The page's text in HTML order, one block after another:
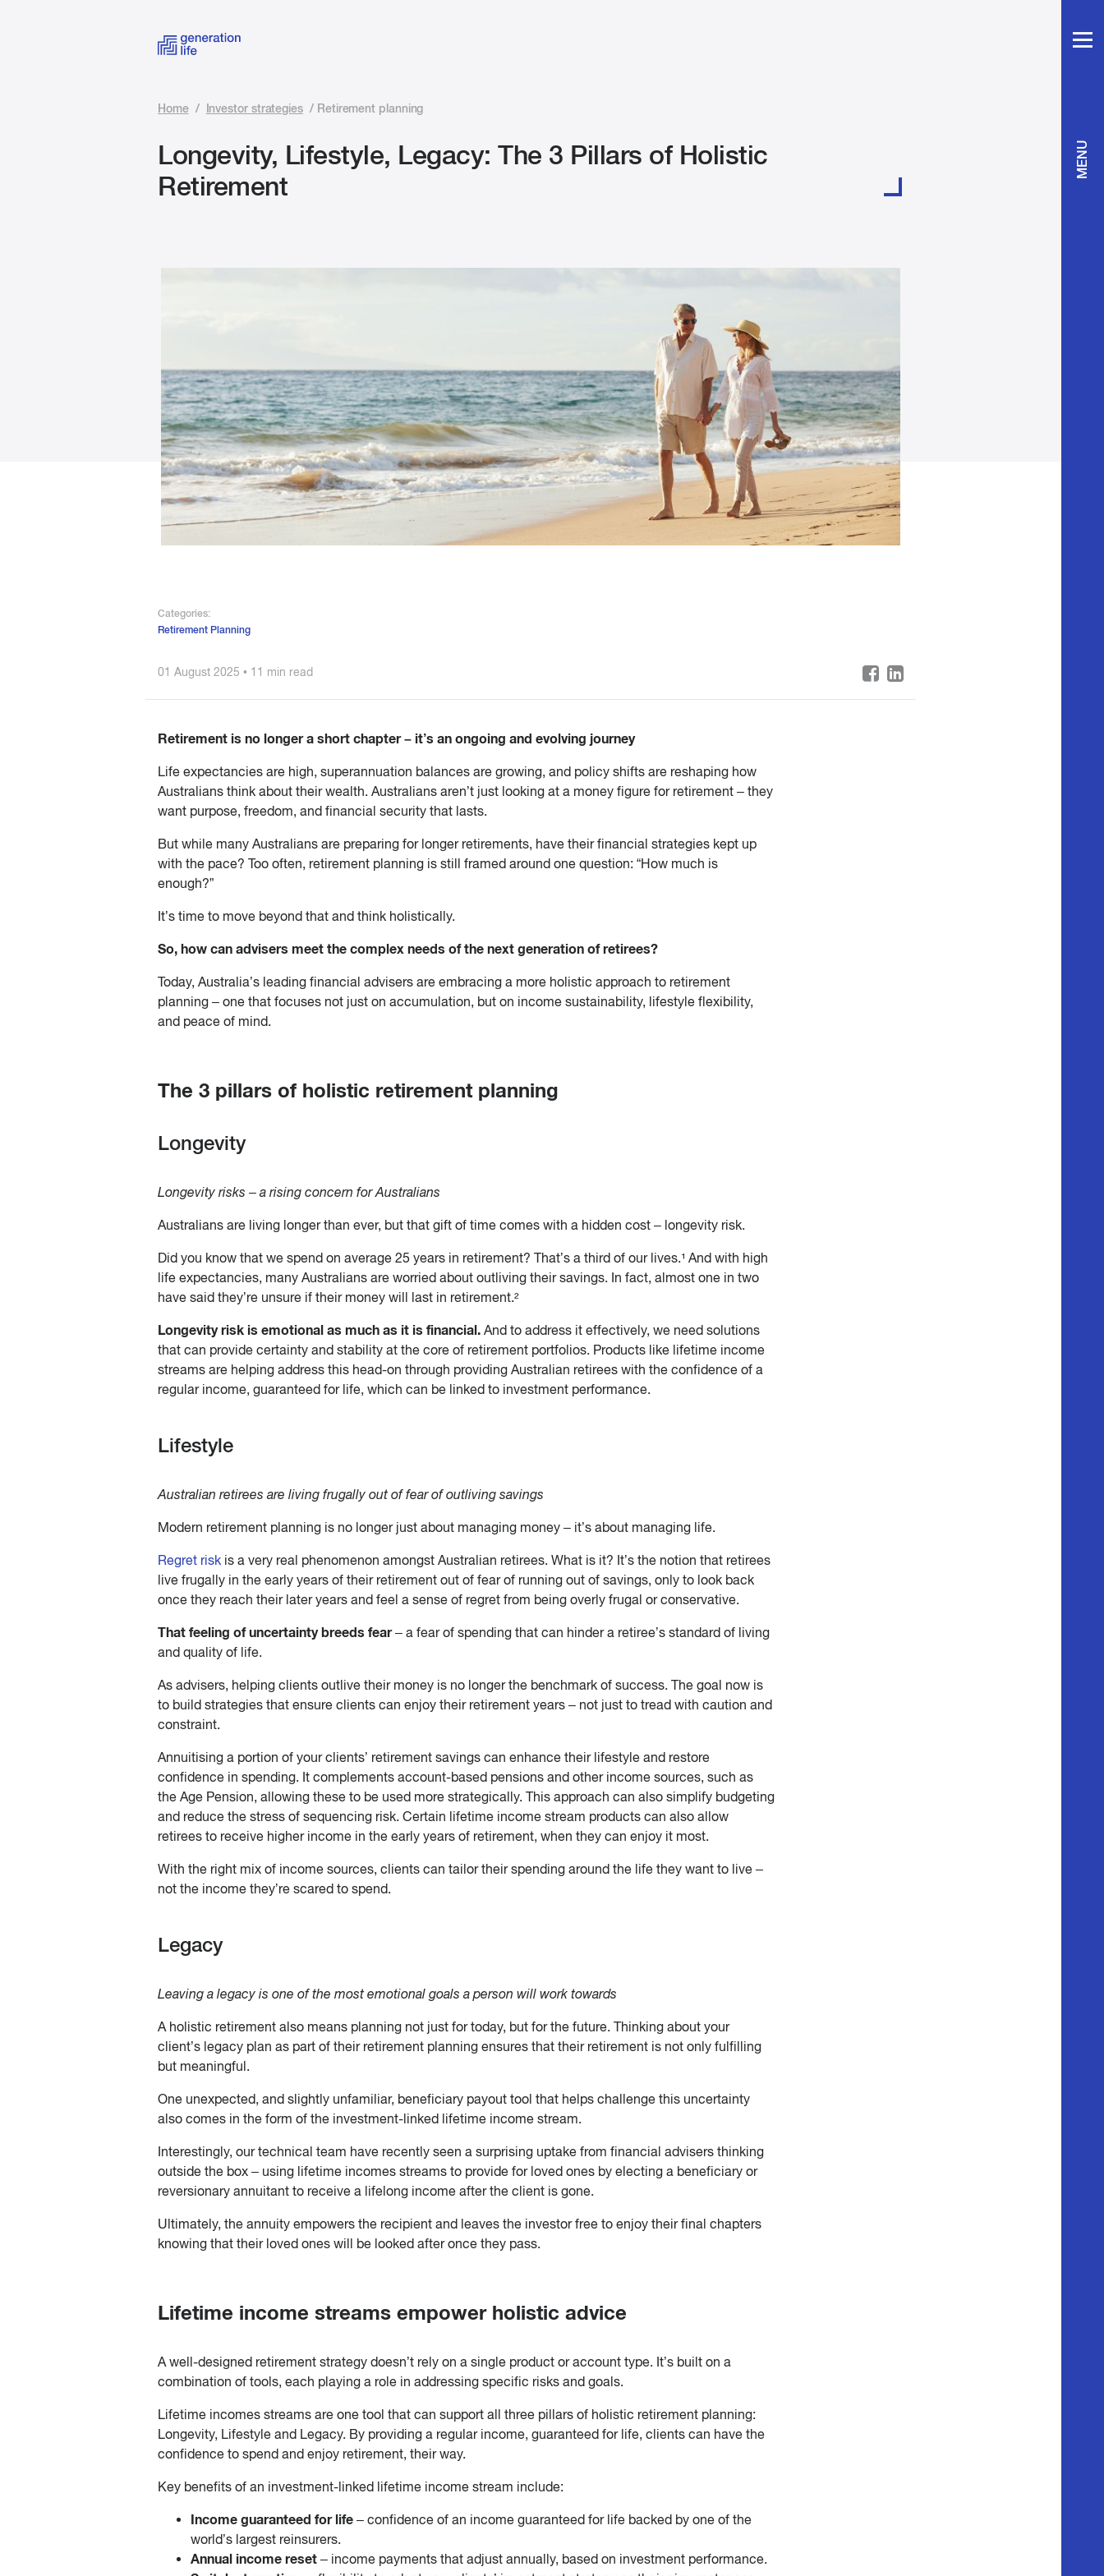
MENU
Home / Investor strategies / Retirement planning
Longevity, Lifestyle, Legacy: The 3 Pillars of Holistic
Retirement
Categories:
Retirement Planning
01 August 2025 • 11 min read
Retirement is no longer a short chapter – it’s an ongoing and evolving journey
Life expectancies are high, superannuation balances are growing, and policy shifts are reshaping how
Australians think about their wealth. Australians aren’t just looking at a money figure for retirement – they
want purpose, freedom, and financial security that lasts.
But while many Australians are preparing for longer retirements, have their financial strategies kept up
with the pace? Too often, retirement planning is still framed around one question: “How much is
enough?”
It’s time to move beyond that and think holistically.
So, how can advisers meet the complex needs of the next generation of retirees?
Today, Australia’s leading financial advisers are embracing a more holistic approach to retirement
planning – one that focuses not just on accumulation, but on income sustainability, lifestyle flexibility,
and peace of mind.
The 3 pillars of holistic retirement planning
Longevity
Longevity risks – a rising concern for Australians
Australians are living longer than ever, but that gift of time comes with a hidden cost – longevity risk.
Did you know that we spend on average 25 years in retirement? That’s a third of our lives.¹ And with high
life expectancies, many Australians are worried about outliving their savings. In fact, almost one in two
have said they’re unsure if their money will last in retirement.²
Longevity risk is emotional as much as it is financial. And to address it effectively, we need solutions
that can provide certainty and stability at the core of retirement portfolios. Products like lifetime income
streams are helping address this head-on through providing Australian retirees with the confidence of a
regular income, guaranteed for life, which can be linked to investment performance.
Lifestyle
Australian retirees are living frugally out of fear of outliving savings
Modern retirement planning is no longer just about managing money – it’s about managing life.
Regret risk is a very real phenomenon amongst Australian retirees. What is it? It’s the notion that retirees
live frugally in the early years of their retirement out of fear of running out of savings, only to look back
once they reach their later years and feel a sense of regret from being overly frugal or conservative.
That feeling of uncertainty breeds fear– a fear of spending that can hinder a retiree’s standard of living
and quality of life.
As advisers, helping clients outlive their money is no longer the benchmark of success. The goal now is
to build strategies that ensure clients can enjoy their retirement years – not just to tread with caution and
constraint.
Annuitising a portion of your clients’ retirement savings can enhance their lifestyle and restore
confidence in spending. It complements account-based pensions and other income sources, such as
the Age Pension, allowing these to be used more strategically. This approach can also simplify budgeting
and reduce the stress of sequencing risk. Certain lifetime income stream products can also allow
retirees to receive higher income in the early years of retirement, when they can enjoy it most.
With the right mix of income sources, clients can tailor their spending around the life they want to live –
not the income they’re scared to spend.
Legacy
Leaving a legacy is one of the most emotional goals a person will work towards
A holistic retirement also means planning not just for today, but for the future. Thinking about your
client’s legacy plan as part of their retirement planning ensures that their retirement is not only fulfilling
but meaningful.
One unexpected, and slightly unfamiliar, beneficiary payout tool that helps challenge this uncertainty
also comes in the form of the investment-linked lifetime income stream.
Interestingly, our technical team have recently seen a surprising uptake from financial advisers thinking
outside the box – using lifetime incomes streams to provide for loved ones by electing a beneficiary or
reversionary annuitant to receive a lifelong income after the client is gone.
Ultimately, the annuity empowers the recipient and leaves the investor free to enjoy their final chapters
knowing that their loved ones will be looked after once they pass.
Lifetime income streams empower holistic advice
A well-designed retirement strategy doesn’t rely on a single product or account type. It’s built on a
combination of tools, each playing a role in addressing specific risks and goals.
Lifetime incomes streams are one tool that can support all three pillars of holistic retirement planning:
Longevity, Lifestyle and Legacy. By providing a regular income, guaranteed for life, clients can have the
confidence to spend and enjoy retirement, their way.
Key benefits of an investment-linked lifetime income stream include:
Income guaranteed for life – confidence of an income guaranteed for life backed by one of the
world’s largest reinsurers.
Annual income reset – income payments that adjust annually, based on investment performance.